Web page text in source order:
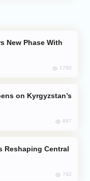
1790
887
742